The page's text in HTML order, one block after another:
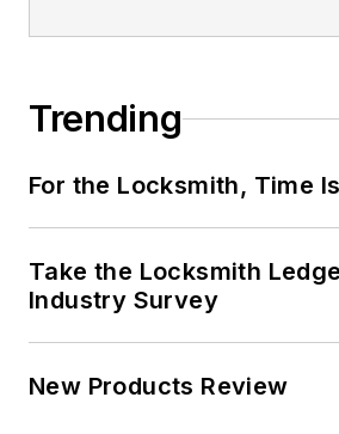
Trending
For the Locksmith, Time
Take the Locksmith
Industry Survey
New Products Review